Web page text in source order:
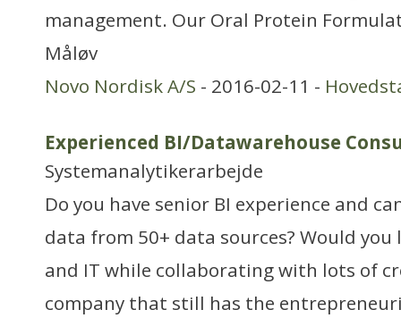
management. Our Oral Protein
Måløv
Novo Nordisk A/S - 2016-02-11 -
Experienced BI/Datawarehouse
Systemanalytikerarbejde
Do you have senior BI experience and
data from 50+ data sources? Would
and IT while collaborating with lots of
company that still has the